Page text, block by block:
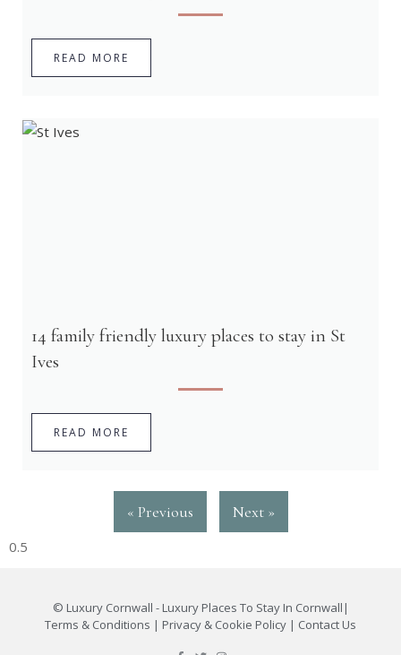
READ MORE
14 family friendly luxury places to stay in St
Ives
READ MORE
« Previous Next »
© Luxury Cornwall - Luxury Places To Stay In Cornwall |
Terms & Conditions | Privacy & Cookie Policy | Contact Us